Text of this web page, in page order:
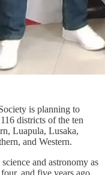
is planning to
districts of the ten
Luapula, Lusaka,
and Western.
and astronomy as
and five years ago,